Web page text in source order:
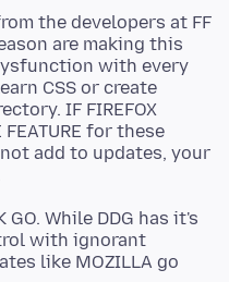
the developers at FF
are making this
with every
CSS or create
IF FIREFOX
FEATURE for these
add to updates, your
GO. While DDG has it's
with ignorant
like MOZILLA go